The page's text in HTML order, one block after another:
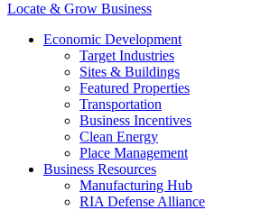
Locate & Grow Business
Economic Development
Target Industries
Sites & Buildings
Featured Properties
Transportation
Business Incentives
Clean Energy
Place Management
Business Resources
Manufacturing Hub
RIA Defense Alliance